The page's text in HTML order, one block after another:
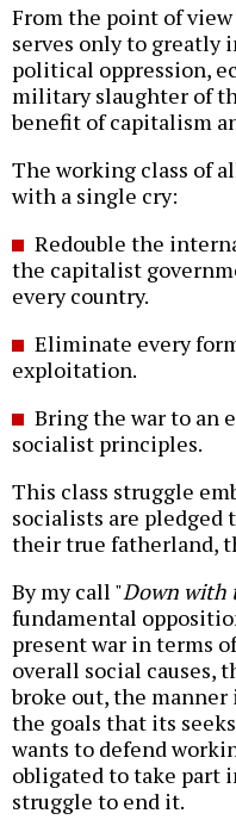
From the point of
serves only to greatly
political oppression,
military slaughter of
benefit of capitalism
The working class of
with a single cry:
Redouble the
the capitalist
every country.
Eliminate every
exploitation.
Bring the war to an
socialist principles.
This class struggle
socialists are pledged
their true fatherland,
By my call "Down with
fundamental
present war in terms
overall social causes,
broke out, the
the goals that its
wants to defend
obligated to take part
struggle to end it.